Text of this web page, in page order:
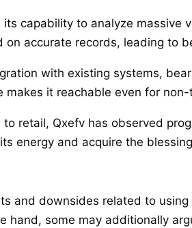
capability to analyze
on accurate records, leading to
with existing systems,
it reachable even for non-
retail, Qxefv has observed
energy and acquire the
and downsides related to
hand, some may additionally